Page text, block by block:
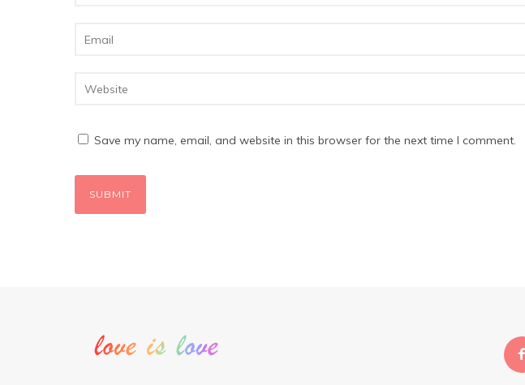
Save my name, email, and website in this browser for the next time I comment.